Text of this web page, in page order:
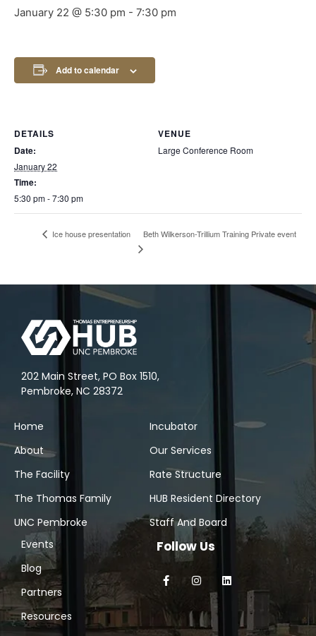
January 22 @ 5:30 pm - 7:30 pm
Add to calendar
DETAILS
Date:
January 22
Time:
5:30 pm - 7:30 pm
VENUE
Large Conference Room
Ice house presentation Beth Wilkerson-Trillium Training Private event
202 Main Street, PO Box 1510,
Pembroke, NC 28372
Home
About
The Facility
The Thomas Family
UNC Pembroke
Incubator
Our Services
Rate Structure
HUB Resident Directory
Staff And Board
Events
Blog
Partners
Resources
Follow Us